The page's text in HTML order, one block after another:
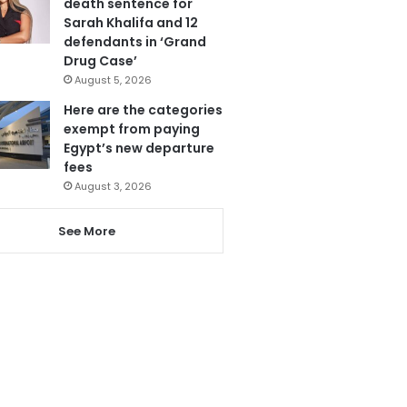
Sarah Khalifa and 12
defendants in ‘Grand
Drug Case’
August 5, 2026
Here are the categories
exempt from paying
Egypt’s new departure
fees
August 3, 2026
See More